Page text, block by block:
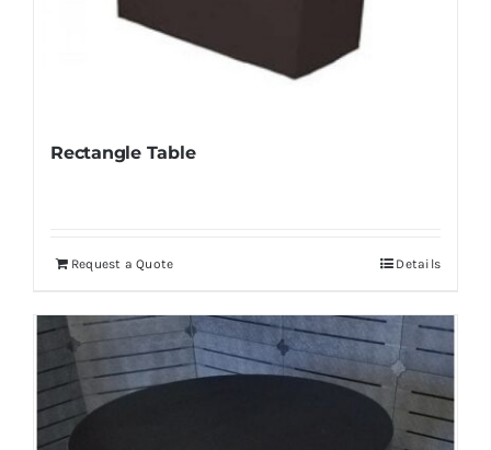
Rectangle Table
Request a Quote Details